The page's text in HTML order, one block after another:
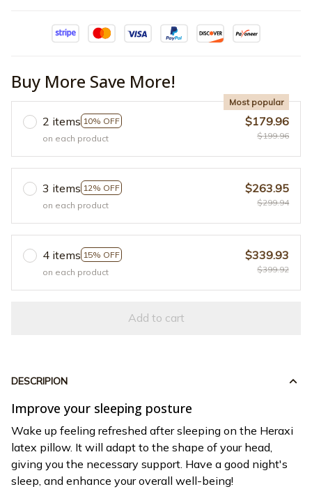
Buy More Save More!
2 items 10% OFF
Most popular
on each product
$179.96
$199.96
3 items 12% OFF
on each product
$263.95
$299.94
4 items 15% OFF
on each product
$339.93
$399.92
Add to cart
DESCRIPION
Improve your sleeping posture
Wake up feeling refreshed after sleeping on the Heraxi
latex pillow. It will adapt to the shape of your head,
giving you the necessary support. Have a good night's
sleep, and enhance your overall well-being!